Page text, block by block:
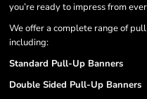
you’re ready to impress from
We offer a complete range of
including:
Standard Pull-Up Banners
Double Sided Pull-Up Banners